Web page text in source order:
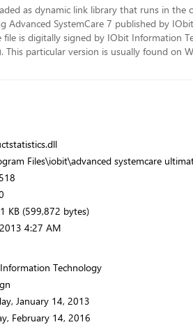
as dynamic link library that runs in the
Advanced SystemCare 7 published by
file is digitally signed by IObit Information
This particular version is usually found on
Files\iobit\advanced systemcare
KB (599,872 bytes)
4:27 AM
Technology
January 14, 2013
February 14, 2016